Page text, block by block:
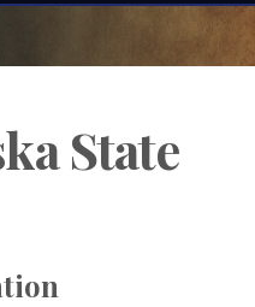
State